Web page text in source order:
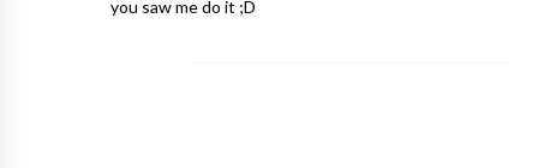
you saw me do it ;D